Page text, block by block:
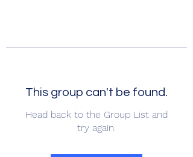
This group can't be found.
Head back to the Group List and
try again.